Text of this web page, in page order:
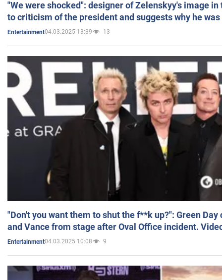
"We were shocked": designer of Zelenskyy's image
to criticism of the president and suggests why he
Entertainment04.03.2025 13:39 13
"Don't you want them to shut the f**k up?": Green
and Vance from stage after Oval Office incident.
Entertainment04.03.2025 10:08 9